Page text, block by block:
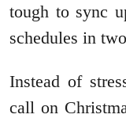
tough to sync
schedules in
Instead of
call on